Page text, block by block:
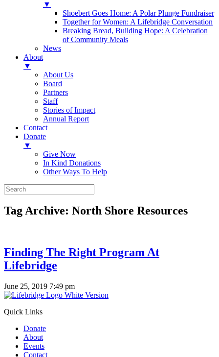
▼
Shoebert Goes Home: A Polar Plunge Fundraiser
Together for Women: A Lifebridge Conversation
Breaking Bread, Building Hope: A Celebration
of Community Meals
News
About
▼
About Us
Board
Partners
Staff
Stories of Impact
Annual Report
Contact
Donate
▼
Give Now
In Kind Donations
Other Ways To Help
Tag Archive: North Shore Resources
Finding The Right Program At
Lifebridge
June 25, 2019 7:49 pm
Quick Links
Donate
About
Events
Contact